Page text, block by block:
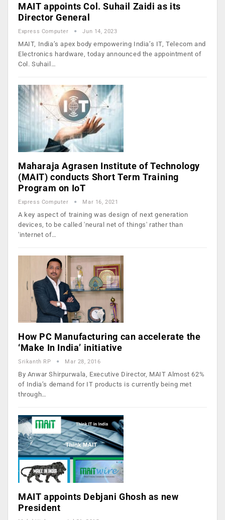
MAIT appoints Col. Suhail Zaidi as its
Director General
Express Computer Jun 14, 2023
MAIT, India’s apex body empowering India’s IT, Telecom and
Electronics hardware, today announced the appointment of
Col. Suhail…
Maharaja Agrasen Institute of Technology
(MAIT) conducts Short Term Training
Program on IoT
Express Computer Mar 16, 2021
A key aspect of training was design of next generation
devices, to be called 'neural net of things' rather than
'internet of…
How PC Manufacturing can accelerate the
‘Make In India’ initiative
Srikanth RP Mar 28, 2016
By Anwar Shirpurwala, Executive Director, MAIT Almost 62%
of India’s demand for IT products is currently being met
through…
MAIT appoints Debjani Ghosh as new
President